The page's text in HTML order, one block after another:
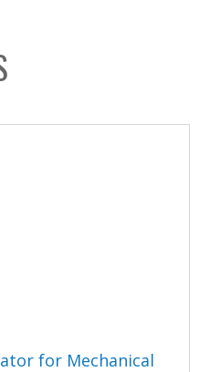
for Mechanical